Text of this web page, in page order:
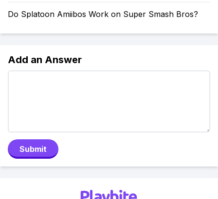
Do Splatoon Amiibos Work on Super Smash Bros?
Add an Answer
Submit